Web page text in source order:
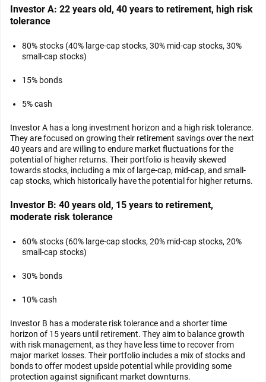
Investor A: 22 years old, 40 years to retirement, high risk
tolerance
80% stocks (40% large-cap stocks, 30% mid-cap stocks, 30%
small-cap stocks)
15% bonds
5% cash
Investor A has a long investment horizon and a high risk tolerance.
They are focused on growing their retirement savings over the next
40 years and are willing to endure market fluctuations for the
potential of higher returns. Their portfolio is heavily skewed
towards stocks, including a mix of large-cap, mid-cap, and small-
cap stocks, which historically have the potential for higher returns.
Investor B: 40 years old, 15 years to retirement,
moderate risk tolerance
60% stocks (60% large-cap stocks, 20% mid-cap stocks, 20%
small-cap stocks)
30% bonds
10% cash
Investor B has a moderate risk tolerance and a shorter time
horizon of 15 years until retirement. They aim to balance growth
with risk management, as they have less time to recover from
major market losses. Their portfolio includes a mix of stocks and
bonds to offer modest upside potential while providing some
protection against significant market downturns.